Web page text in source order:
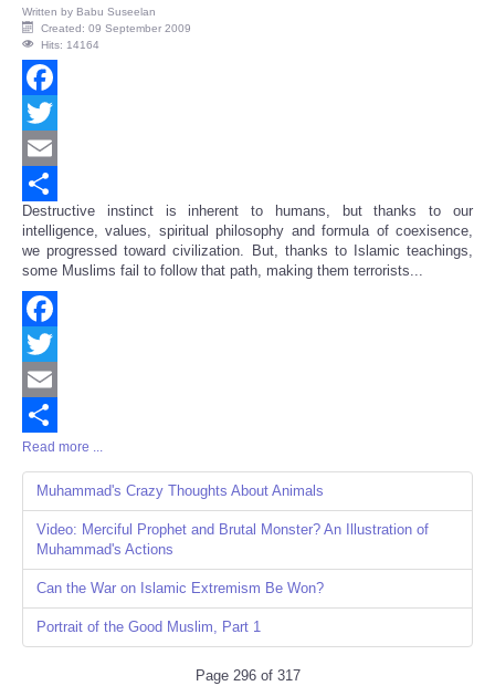
Written by Babu Suseelan
Created: 09 September 2009
Hits: 14164
Facebook
Twitter
Email
Share
Destructive instinct is inherent to humans, but thanks to our
intelligence, values, spiritual philosophy and formula of coexisence,
we progressed toward civilization. But, thanks to Islamic teachings,
some Muslims fail to follow that path, making them terrorists...
Facebook
Twitter
Email
Share
Read more ...
Muhammad's Crazy Thoughts About Animals
Video: Merciful Prophet and Brutal Monster? An Illustration of
Muhammad's Actions
Can the War on Islamic Extremism Be Won?
Portrait of the Good Muslim, Part 1
Page 296 of 317